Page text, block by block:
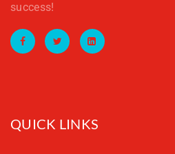
success!
FacebookTwitter LinkedIn
QUICK LINKS